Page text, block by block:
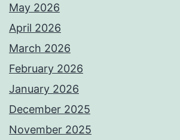
May 2026
April 2026
March 2026
February 2026
January 2026
December 2025
November 2025